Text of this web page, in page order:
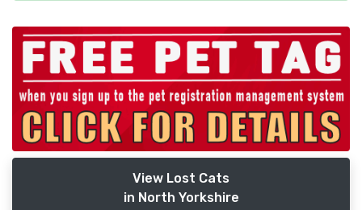
View Lost Cats
in North Yorkshire